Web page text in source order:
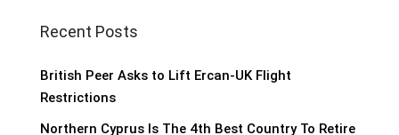
Recent Posts
British Peer Asks to Lift Ercan-UK Flight
Restrictions
Northern Cyprus Is The 4th Best Country To Retire